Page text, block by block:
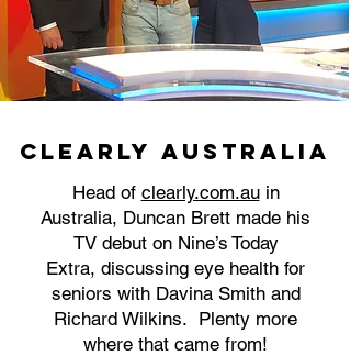
Clearly Australia
Head of clearly.com.auin
Australia, Duncan Brett made his
TV debut on Nine’s Today
Extra, discussing eye health for
seniors with Davina Smith and
Richard Wilkins. Plenty more
where that came from!